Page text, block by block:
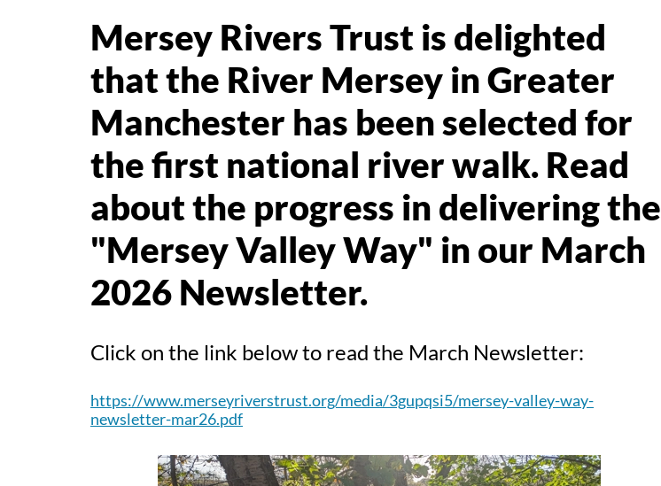
Mersey Rivers Trust is delighted
that the River Mersey in Greater
Manchester has been selected for
the first national river walk. Read
about the progress in delivering the
"Mersey Valley Way" in our March
2026 Newsletter.
Click on the link below to read the March Newsletter:
https://www.merseyriverstrust.org/media/3gupqsi5/mersey-valley-way-
newsletter-mar26.pdf